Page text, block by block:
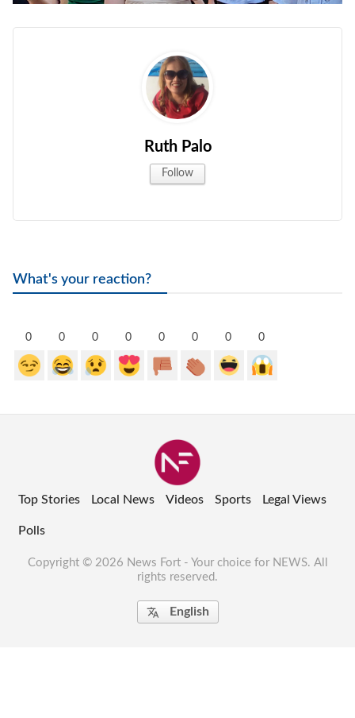
Ruth Palo
Follow
What's your reaction?
0 0 0 0 0 0 0 0
Top Stories Local News Videos Sports Legal Views
Polls
Copyright © 2026 News Fort - Your choice for NEWS. All
rights reserved.
 English